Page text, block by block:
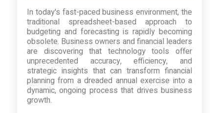
In today's fast-paced business environment, the
traditional spreadsheet-based approach to
budgeting and forecasting is rapidly becoming
obsolete. Business owners and financial leaders
are discovering that technology tools offer
unprecedented accuracy, efficiency, and
strategic insights that can transform financial
planning from a dreaded annual exercise into a
dynamic, ongoing process that drives business
growth.